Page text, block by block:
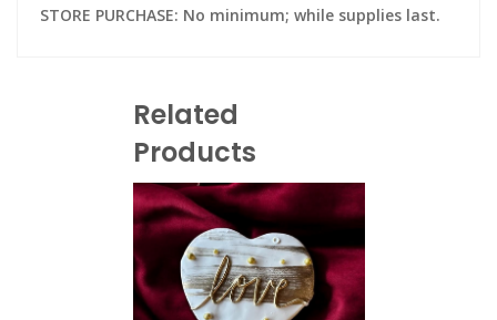
STORE PURCHASE: No minimum; while supplies last.
Related
Products